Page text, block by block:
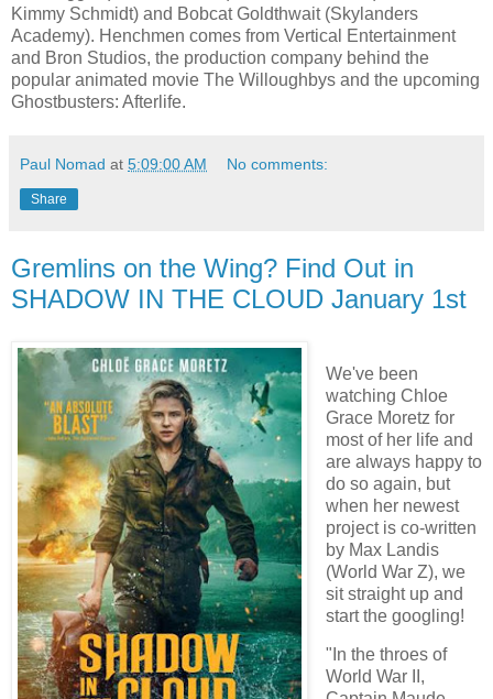
Kimmy Schmidt) and Bobcat Goldthwait (Skylanders
Academy). Henchmen comes from Vertical Entertainment
and Bron Studios, the production company behind the
popular animated movie The Willoughbys and the upcoming
Ghostbusters: Afterlife.
Paul Nomad at 5:09:00 AM No comments:
Share
Gremlins on the Wing? Find Out in
SHADOW IN THE CLOUD January 1st
We've been
watching Chloe
Grace Moretz for
most of her life and
are always happy to
do so again, but
when her newest
project is co-written
by Max Landis
(World War Z), we
sit straight up and
start the googling!
"In the throes of
World War II,